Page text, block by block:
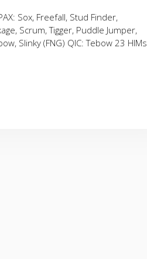
Sox, Freefall, Stud Finder,
Scrum, Tigger, Puddle Jumper,
Slinky (FNG) QIC: Tebow 23 HIMs